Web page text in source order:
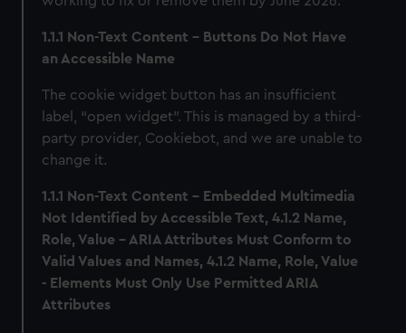
1.1.1 Non-Text Content – Buttons Do Not Have
an Accessible Name
The cookie widget button has an insufficient
label, “open widget”. This is managed by a third-
party provider, Cookiebot, and we are unable to
change it.
1.1.1 Non-Text Content - Embedded Multimedia
Not Identified by Accessible Text, 4.1.2 Name,
Role, Value - ARIA Attributes Must Conform to
Valid Values and Names, 4.1.2 Name, Role, Value
- Elements Must Only Use Permitted ARIA
Attributes